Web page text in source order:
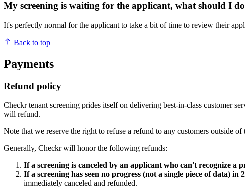
My screening is waiting for the applicant, what should I
It's perfectly normal for the applicant to take a bit of time to review their
Back to top
Payments
Refund policy
Checkr tenant screening prides itself on delivering best-in-class customer
will refund.
Note that we reserve the right to refuse a refund to any customers outside of
Generally, Checkr will honor the following refunds:
If a screening is canceled by an applicant who can't recognize a
If a screening has seen no progress (not a single piece of data) in
immediately canceled and refunded.